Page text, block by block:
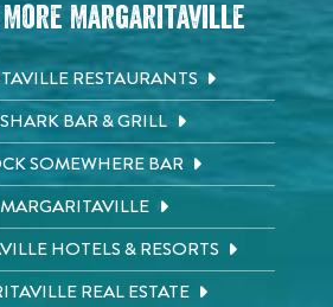
More Margaritaville
RESTAURANTS
BAR & GRILL
SOMEWHERE BAR
HOTELS & RESORTS
REAL ESTATE